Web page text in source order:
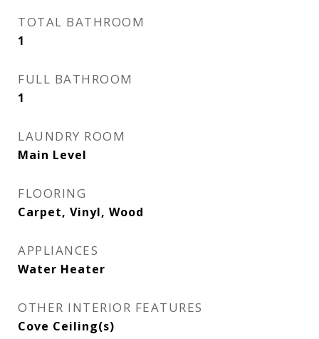
TOTAL BATHROOM
1
FULL BATHROOM
1
LAUNDRY ROOM
Main Level
FLOORING
Carpet, Vinyl, Wood
APPLIANCES
Water Heater
OTHER INTERIOR FEATURES
Cove Ceiling(s)